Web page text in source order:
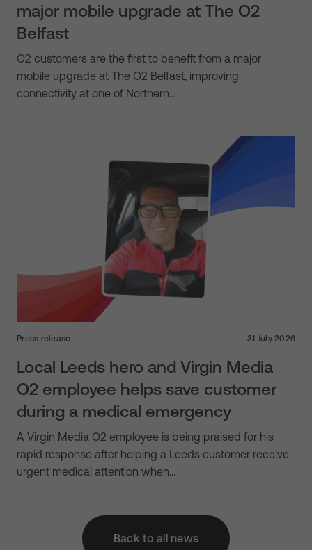
major mobile upgrade at The O2
Belfast
O2 customers are the first to benefit from a major
mobile upgrade at The O2 Belfast, improving
connectivity at one of Northern…
Press release 31 July 2026
Local Leeds hero and Virgin Media
O2 employee helps save customer
during a medical emergency
A Virgin Media O2 employee is being praised for his
rapid response after helping a Leeds customer receive
urgent medical attention when…
Back to all news